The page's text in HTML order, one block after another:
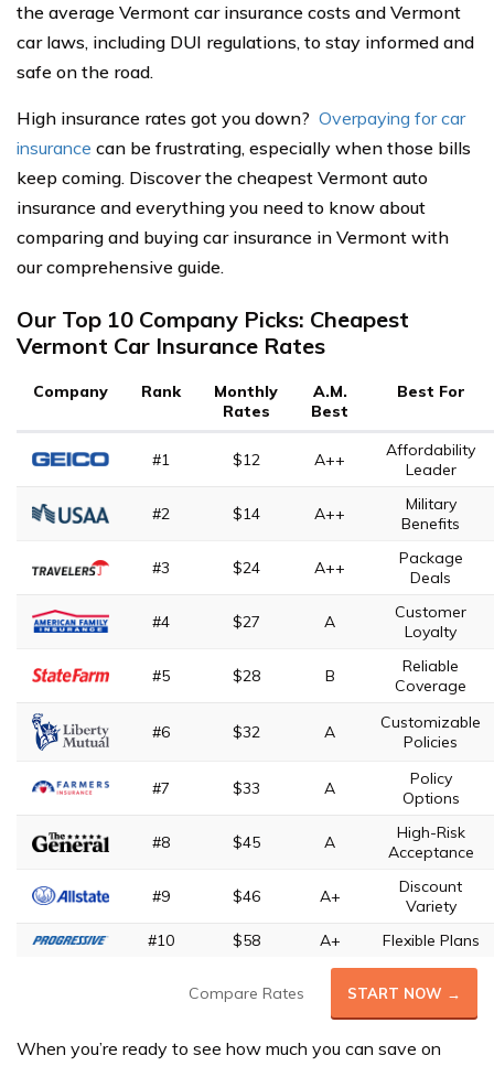
the average Vermont car insurance costs and Vermont
car laws, including DUI regulations, to stay informed and
safe on the road.
High insurance rates got you down? Overpaying for car
insurance can be frustrating, especially when those bills
keep coming. Discover the cheapest Vermont auto
insurance and everything you need to know about
comparing and buying car insurance in Vermont with
our comprehensive guide.
Our Top 10 Company Picks: Cheapest
Vermont Car Insurance Rates
Company Rank
Monthly
Rates
A.M.
Best
Best For
#1 $12 A++
Affordability
Leader
#2 $14 A++
Military
Benefits
#3 $24 A++
Package
Deals
#4 $27 A
Customer
Loyalty
#5 $28 B
Reliable
Coverage
#6 $32 A
Customizable
Policies
#7 $33 A
Policy
Options
#8 $45 A
High-Risk
Acceptance
#9 $46 A+
Discount
Variety
#10
$58 A+ Flexible Plans
Compare Rates START NOW →
When you’re ready to see how much you can save on